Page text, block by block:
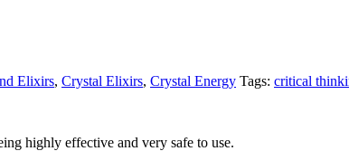
Elixirs, Crystal Elixirs, Crystal Energy Tags: critical
highly effective and very safe to use.